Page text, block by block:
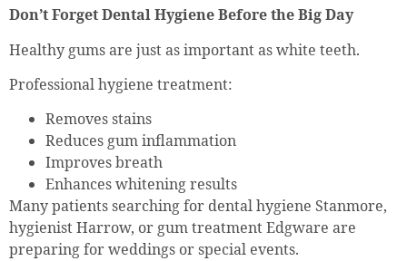
Don’t Forget Dental Hygiene Before the Big Day
Healthy gums are just as important as white teeth.
Professional hygiene treatment:
Removes stains
Reduces gum inflammation
Improves breath
Enhances whitening results
Many patients searching for dental hygiene Stanmore,
hygienist Harrow, or gum treatment Edgware are
preparing for weddings or special events.